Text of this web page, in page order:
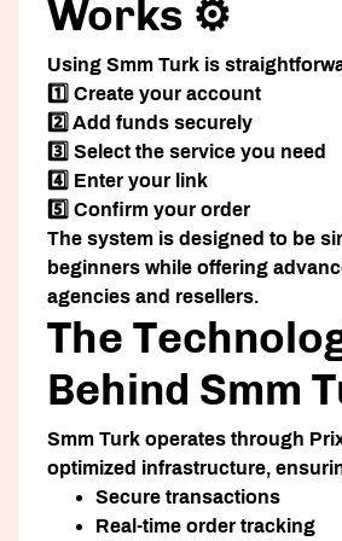
Works ⚙️
Using Smm Turk is
1️⃣ Create your account
2️⃣ Add funds securely
3️⃣ Select the service you need
4️⃣ Enter your link
5️⃣ Confirm your order
The system is designed to be
beginners while offering
agencies and resellers.
The
Behind Smm
Smm Turk operates through Prix
optimized infrastructure,
Secure transactions
Real-time order tracking